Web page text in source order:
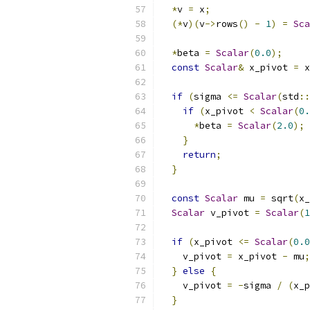
*v = x;
(*v)(v->rows() - 1) =
*beta = Scalar(0.0);
const Scalar& x_pivot = x
if (sigma <= Scalar(std ::
if (x_pivot < Scalar(
*beta = Scalar(2.0);
}
return;
}
const Scalar mu = sqrt(
Scalar v_pivot = Scalar(
if (x_pivot <= Scalar(0.0
    v_pivot
= x_pivot - mu;
} else
{
    v_pivot
= -sigma / (
}